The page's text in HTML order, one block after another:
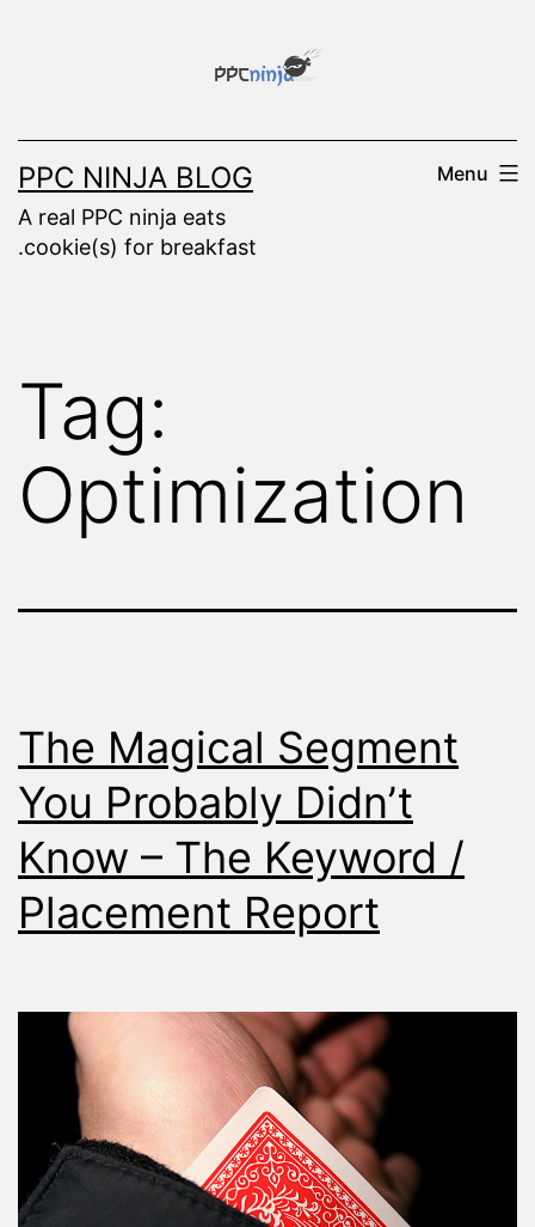
PPC NINJA BLOG
A real PPC ninja eats
.cookie(s) for breakfast
Menu
Tag:
Optimization
The Magical Segment
You Probably Didn’t
Know – The Keyword /
Placement Report